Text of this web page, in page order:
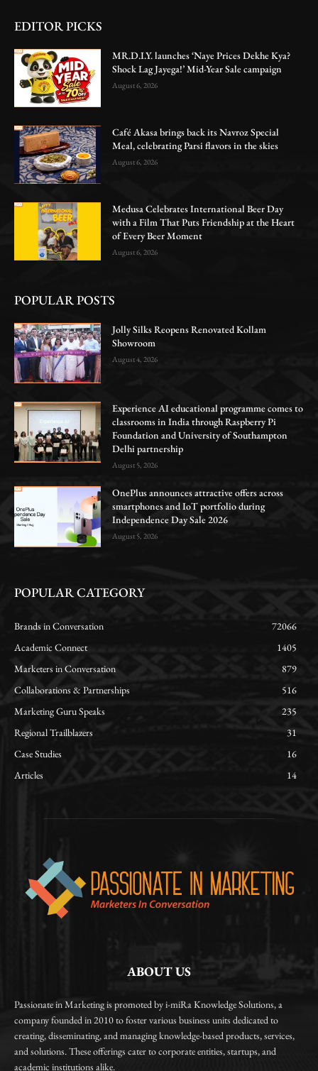
EDITOR PICKS
MR.D.I.Y. launches ‘Naye Prices Dekhe Kya?
Shock Lag Jayega!’ Mid-Year Sale campaign
August 6, 2026
Café Akasa brings back its Navroz Special
Meal, celebrating Parsi flavors in the skies
August 6, 2026
Medusa Celebrates International Beer Day
with a Film That Puts Friendship at the Heart
of Every Beer Moment
August 6, 2026
POPULAR POSTS
Jolly Silks Reopens Renovated Kollam
Showroom
August 4, 2026
Experience AI educational programme comes to
classrooms in India through Raspberry Pi
Foundation and University of Southampton
Delhi partnership
August 5, 2026
OnePlus announces attractive offers across
smartphones and IoT portfolio during
Independence Day Sale 2026
August 5, 2026
POPULAR CATEGORY
Brands in Conversation
72066
Academic Connect
1405
Marketers in Conversation
879
Collaborations & Partnerships
516
Marketing Guru Speaks
235
Regional Trailblazers
31
Case Studies
16
Articles
14
ABOUT US
Passionate in Marketing is promoted by i-miRa Knowledge Solutions, a
company founded in 2010 to foster various business units dedicated to
creating, disseminating, and managing knowledge-based products, services,
and solutions. These offerings cater to corporate entities, startups, and
academic institutions alike.